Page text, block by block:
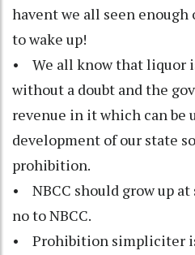
havent we all seen
to wake up!
• We all know that liquor
without a doubt and the
revenue in it which can be
development of our state
prohibition.
• NBCC should grow up at
no to NBCC.
• Prohibition simpliciter